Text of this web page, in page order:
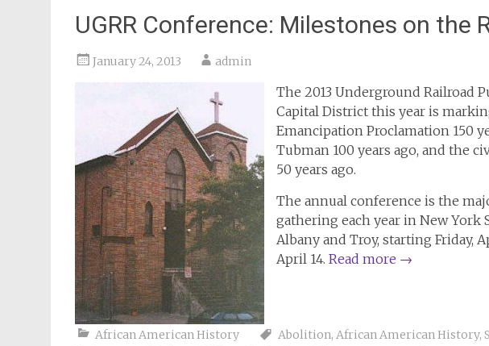
UGRR Conference: Milestones on the
January 24, 2013 admin
The 2013 Underground Railroad
Capital District this year is
Emancipation Proclamation 150
Tubman 100 years ago, and the
50 years ago.
The annual conference is the
gathering each year in New
Albany and Troy, starting Friday,
April 14. Read more →
African American History Abolition, African American History,